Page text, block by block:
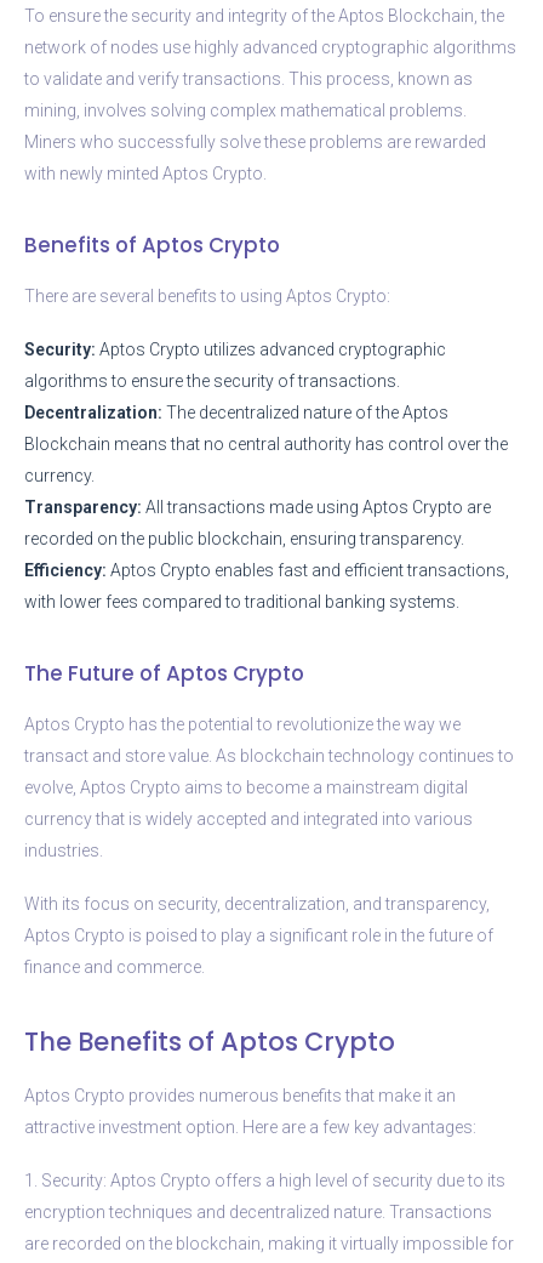
To ensure the security and integrity of the Aptos Blockchain, the
network of nodes use highly advanced cryptographic algorithms
to validate and verify transactions. This process, known as
mining, involves solving complex mathematical problems.
Miners who successfully solve these problems are rewarded
with newly minted Aptos Crypto.
Benefits of Aptos Crypto
There are several benefits to using Aptos Crypto:
Security: Aptos Crypto utilizes advanced cryptographic
algorithms to ensure the security of transactions.
Decentralization: The decentralized nature of the Aptos
Blockchain means that no central authority has control over the
currency.
Transparency: All transactions made using Aptos Crypto are
recorded on the public blockchain, ensuring transparency.
Efficiency: Aptos Crypto enables fast and efficient transactions,
with lower fees compared to traditional banking systems.
The Future of Aptos Crypto
Aptos Crypto has the potential to revolutionize the way we
transact and store value. As blockchain technology continues to
evolve, Aptos Crypto aims to become a mainstream digital
currency that is widely accepted and integrated into various
industries.
With its focus on security, decentralization, and transparency,
Aptos Crypto is poised to play a significant role in the future of
finance and commerce.
The Benefits of Aptos Crypto
Aptos Crypto provides numerous benefits that make it an
attractive investment option. Here are a few key advantages:
1. Security: Aptos Crypto offers a high level of security due to its
encryption techniques and decentralized nature. Transactions
are recorded on the blockchain, making it virtually impossible for